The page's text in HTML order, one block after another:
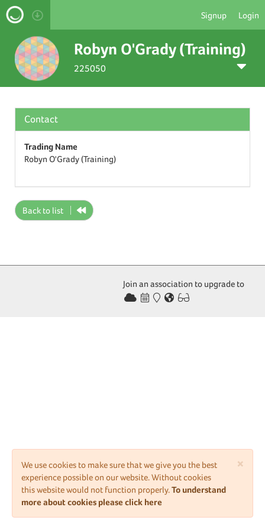
Signup Login
Robyn O'Grady (Training)
225050
Contact
Trading Name
Robyn O'Grady (Training)
Back to list
Join an association to upgrade to
×
We use cookies to make sure that we give you the best
experience possible on our website. Without cookies
this website would not function properly.To understand
more about cookies please click here